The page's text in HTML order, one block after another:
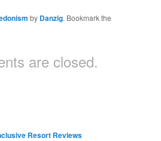
by Danzig. Bookmark the
are closed.
Resort Reviews